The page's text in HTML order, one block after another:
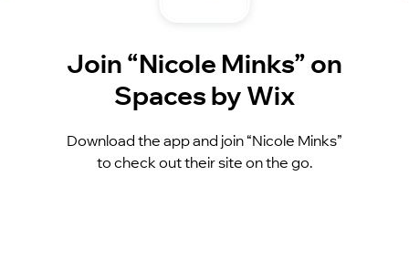
Join “Nicole Minks” on
Spaces by Wix
Download the app and join “Nicole Minks”
to check out their site on the go.